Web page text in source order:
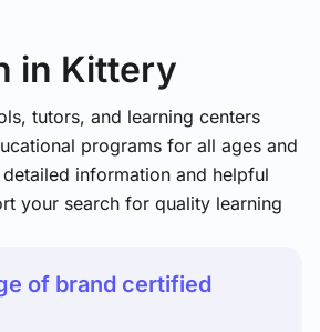
in Kittery
tutors, and learning centers
programs for all ages and
information and helpful
your search for quality learning
of brand certified